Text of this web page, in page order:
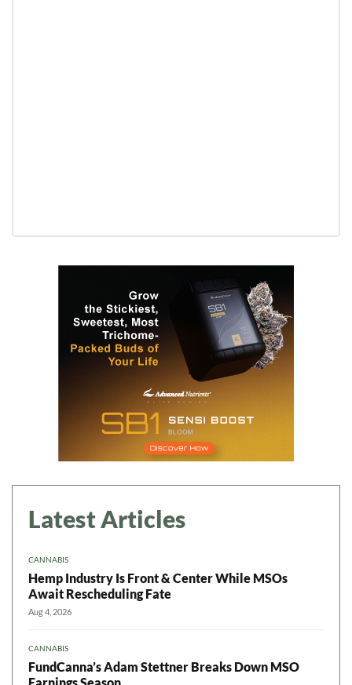
Latest Articles
CANNABIS
Hemp Industry Is Front & Center While MSOs
Await Rescheduling Fate
Aug 4, 2026
CANNABIS
FundCanna’s Adam Stettner Breaks Down MSO